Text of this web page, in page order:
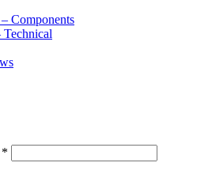
Components
Technical
*